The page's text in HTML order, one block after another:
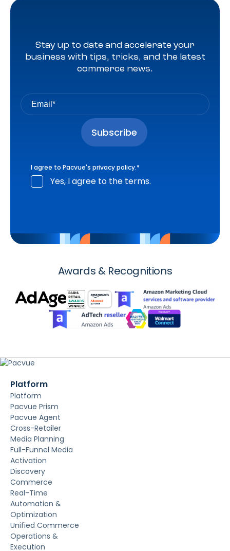
Stay up to date and accelerate your
business with tips, tricks, and the latest
commerce news.
I agree to Pacvue's privacy policy.*
Yes, I agree to the terms.
Awards & Recognitions
Platform
Platform
Pacvue Prism
Pacvue Agent
Cross-Retailer
Media Planning
Full-Funnel Media
Activation
Discovery
Commerce
Real-Time
Automation &
Optimization
Unified Commerce
Operations &
Execution